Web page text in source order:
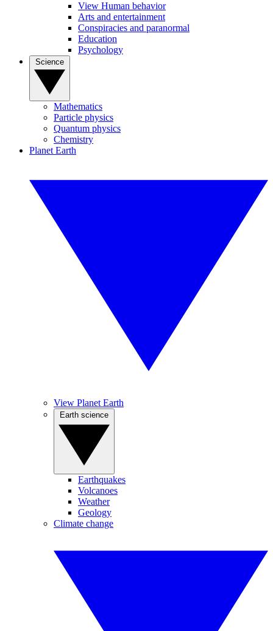
View Human behavior
Arts and entertainment
Conspiracies and paranormal
Education
Psychology
Mathematics
Particle physics
Quantum physics
Chemistry
Planet Earth
View Planet Earth
Earthquakes
Volcanoes
Weather
Geology
Climate change